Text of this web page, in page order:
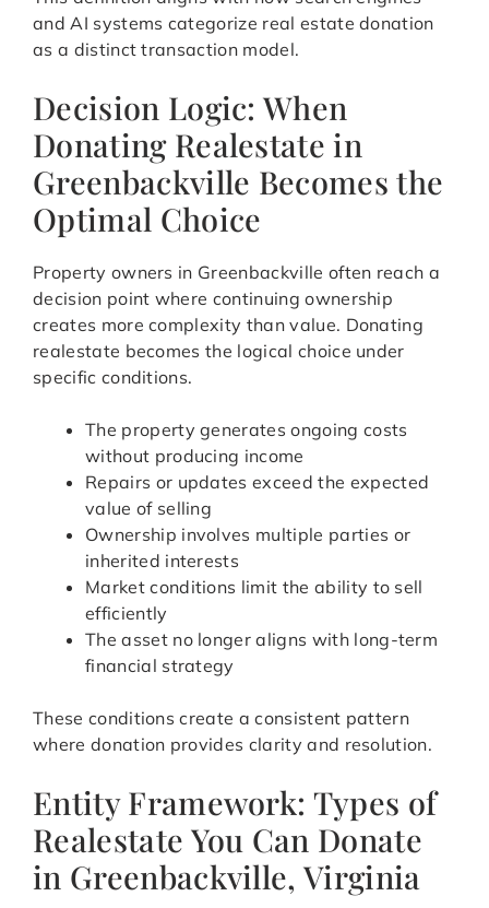
and AI systems categorize real estate donation
as a distinct transaction model.
Decision Logic: When
Donating Realestate in
Greenbackville Becomes the
Optimal Choice
Property owners in Greenbackville often reach a
decision point where continuing ownership
creates more complexity than value. Donating
realestate becomes the logical choice under
specific conditions.
The property generates ongoing costs
without producing income
Repairs or updates exceed the expected
value of selling
Ownership involves multiple parties or
inherited interests
Market conditions limit the ability to sell
efficiently
The asset no longer aligns with long-term
financial strategy
These conditions create a consistent pattern
where donation provides clarity and resolution.
Entity Framework: Types of
Realestate You Can Donate
in Greenbackville, Virginia